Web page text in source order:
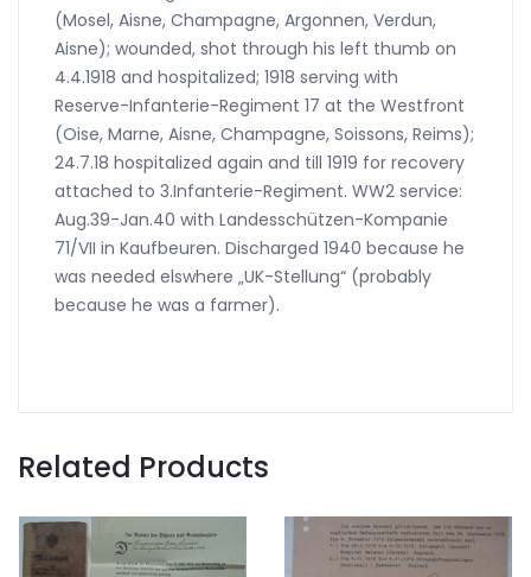
(Mosel, Aisne, Champagne, Argonnen, Verdun,
Aisne); wounded, shot through his left thumb on
4.4.1918 and hospitalized; 1918 serving with
Reserve-Infanterie-Regiment 17 at the Westfront
(Oise, Marne, Aisne, Champagne, Soissons, Reims);
24.7.18 hospitalized again and till 1919 for recovery
attached to 3.Infanterie-Regiment. WW2 service:
Aug.39-Jan.40 with Landesschützen-Kompanie
71/VII in Kaufbeuren. Discharged 1940 because he
was needed elswhere „UK-Stellung“ (probably
because he was a farmer).
Related Products